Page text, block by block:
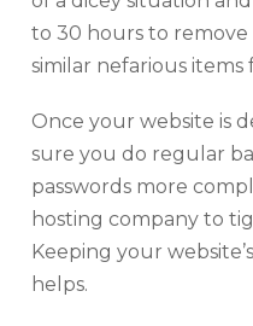
to 30 hours to remove
similar nefarious
Once your website is
sure you do regular
passwords more
hosting company to
Keeping your
helps.